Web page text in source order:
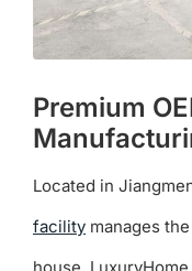
Premium
Located in
facilitymanages
house.